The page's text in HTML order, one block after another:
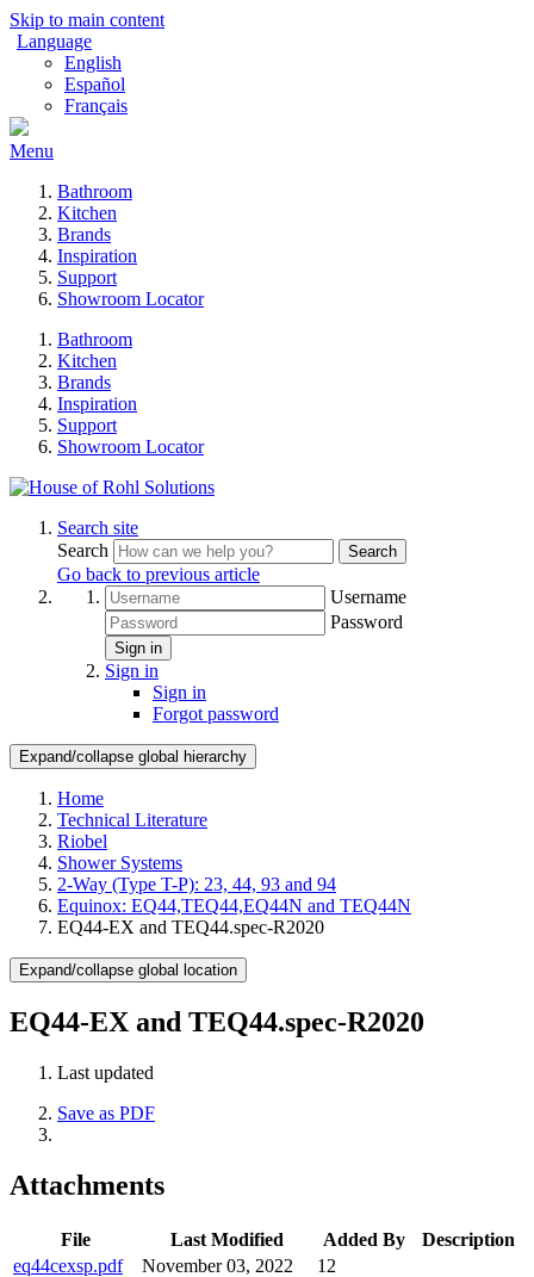
Skip to main content
Language
English
Español
Français
Menu
Bathroom
Kitchen
Brands
Inspiration
Support
Showroom Locator
Bathroom
Kitchen
Brands
Inspiration
Support
Showroom Locator
Search site
Search
Search
Go back to previous article
Username
Password
Sign in
Sign in
Sign in
Forgot password
Expand/collapse global hierarchy
Home
Technical Literature
Riobel
Shower Systems
2-Way (Type T-P): 23, 44, 93 and 94
Equinox: EQ44,TEQ44,EQ44N and TEQ44N
EQ44-EX and TEQ44.spec-R2020
Expand/collapse global location
EQ44-EX and TEQ44.spec-R2020
Last updated
Save as PDF
Attachments
File Last Modified Added By
Description
eq44cexsp.pdf
November 03, 2022
12